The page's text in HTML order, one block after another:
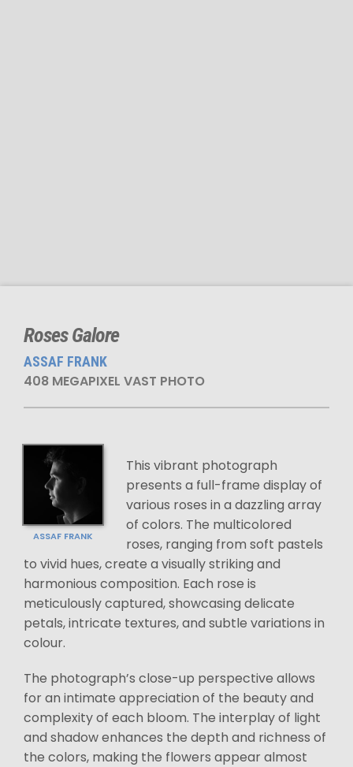
Roses Galore
ASSAF FRANK
408 MEGAPIXEL VAST PHOTO
ASSAF FRANK
This vibrant photograph
presents a full-frame display of
various roses in a dazzling array
of colors. The multicolored
roses, ranging from soft pastels
to vivid hues, create a visually striking and
harmonious composition. Each rose is
meticulously captured, showcasing delicate
petals, intricate textures, and subtle variations in
colour.
The photograph’s close-up perspective allows
for an intimate appreciation of the beauty and
complexity of each bloom. The interplay of light
and shadow enhances the depth and richness of
the colors, making the flowers appear almost